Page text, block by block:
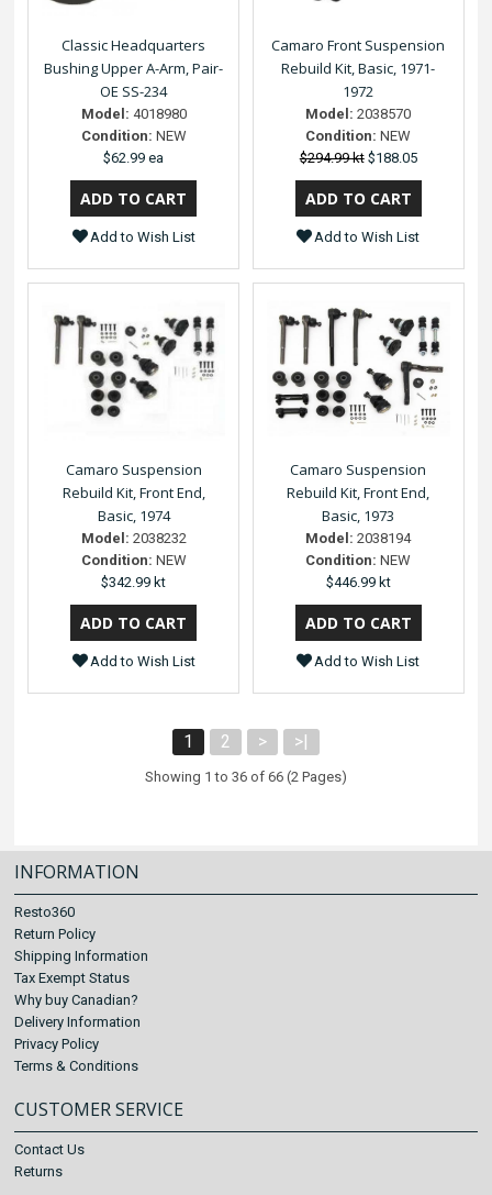
Classic Headquarters
Bushing Upper A-Arm, Pair-
OE SS-234
Model: 4018980
Condition: NEW
$62.99 ea
Add to Wish List
Camaro Front Suspension
Rebuild Kit, Basic, 1971-
1972
Model: 2038570
Condition: NEW
$294.99 kt $188.05
Add to Wish List
Camaro Suspension
Rebuild Kit, Front End,
Basic, 1974
Model: 2038232
Condition: NEW
$342.99 kt
Add to Wish List
Camaro Suspension
Rebuild Kit, Front End,
Basic, 1973
Model: 2038194
Condition: NEW
$446.99 kt
Add to Wish List
1 2 > >|
Showing 1 to 36 of 66 (2 Pages)
INFORMATION
Resto360
Return Policy
Shipping Information
Tax Exempt Status
Why buy Canadian?
Delivery Information
Privacy Policy
Terms & Conditions
CUSTOMER SERVICE
Contact Us
Returns